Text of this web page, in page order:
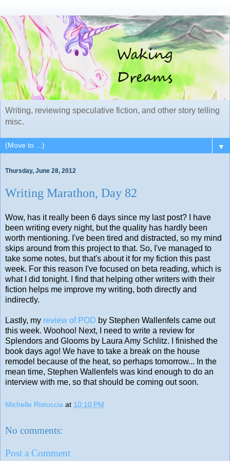
Writing, reviewing speculative fiction, and other story telling
misc.
▼
Thursday, June 28, 2012
Writing Marathon, Day 82
Wow, has it really been 6 days since my last post? I have
been writing every night, but the quality has hardly been
worth mentioning. I've been tired and distracted, so my mind
skips around from this project to that. So, I've managed to
take some notes, but that's about it for my fiction this past
week. For this reason I've focused on beta reading, which is
what I did tonight. I find that helping other writers with their
fiction helps me improve my writing, both directly and
indirectly.
Lastly, my review of POD by Stephen Wallenfels came out
this week. Woohoo! Next, I need to write a review for
Splendors and Glooms by Laura Amy Schlitz. I finished the
book days ago! We have to take a break on the house
remodel because of the heat, so perhaps tomorrow... In the
mean time, Stephen Wallenfels was kind enough to do an
interview with me, so that should be coming out soon.
Michelle Ristuccia at 10:10 PM
No comments:
Post a Comment